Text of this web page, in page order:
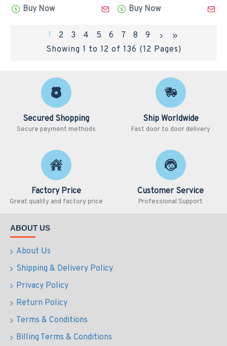
Buy Now Buy Now
1 2 3 4 5 6 7 8
9
Showing 1 to 12 of 136 (12 Pages)
Secured Shopping
Secure payment methods
Ship Worldwide
Fast door to door delivery
Factory Price
Great quality and factory price
Customer Service
Professional Support
ABOUT US
About Us
Shipping & Delivery Policy
Privacy Policy
Return Policy
Terms & Conditions
Billing Terms & Conditions